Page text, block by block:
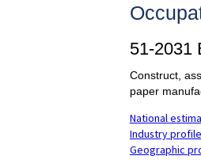
51-2031
Construct,
paper
National
Industry
Geographic